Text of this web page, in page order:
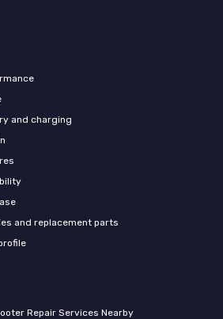
and charging
and replacement parts
Repair Services Nearby